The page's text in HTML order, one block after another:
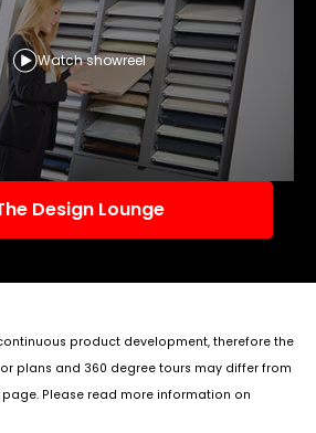
Watch showreel
Design Lounge
product development, therefore the
plans and 360 degree tours may differ from
Please read more information on